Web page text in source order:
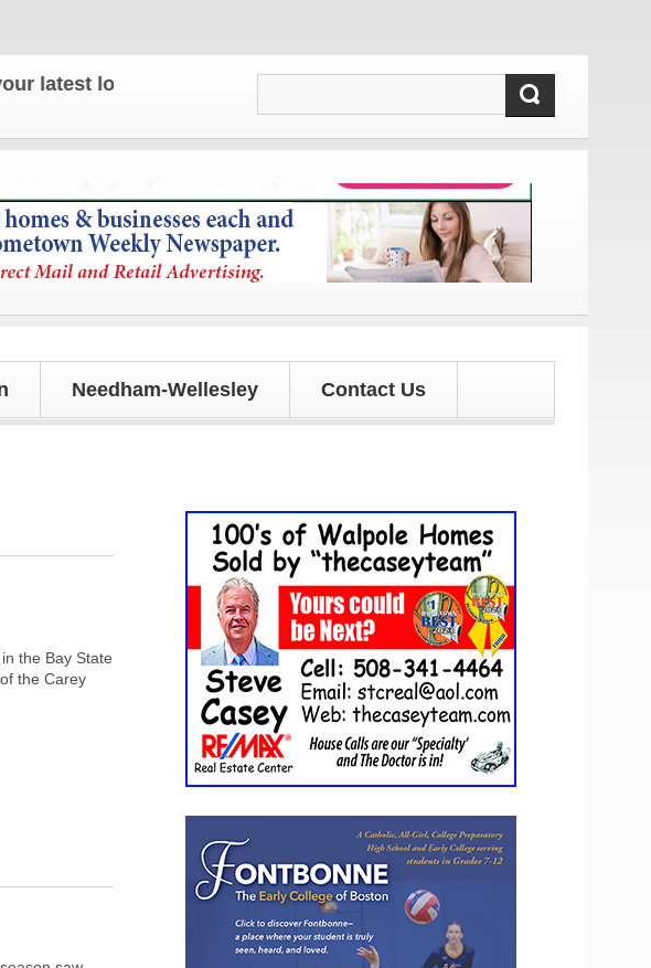
local news and updates!
Needham-Wellesley Contact Us
the Bay State
the Carey